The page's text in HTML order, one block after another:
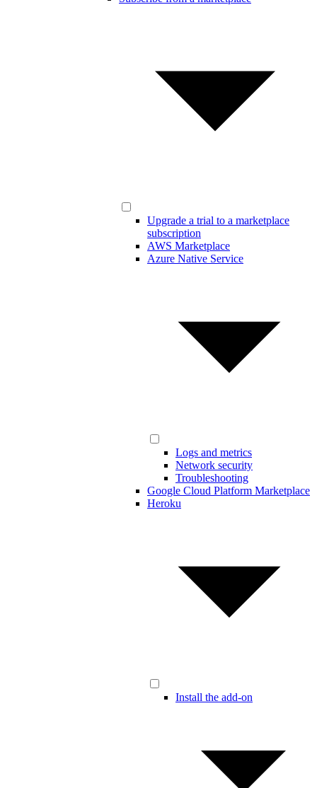
Upgrade a trial to a marketplace
subscription
AWS Marketplace
Azure Native Service
Logs and metrics
Network security
Troubleshooting
Google Cloud Platform Marketplace
Heroku
Install the add-on